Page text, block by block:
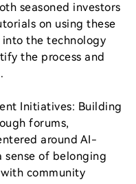
seasoned investors
on using these
the technology
the process and
Initiatives: Building
forums,
around AI-
sense of belonging
community